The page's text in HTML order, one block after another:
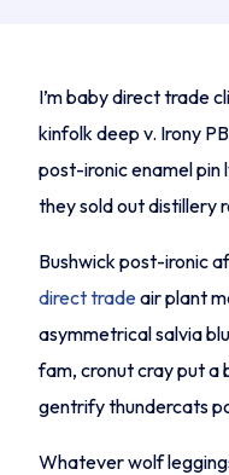
I’m baby direct trade
kinfolk deep v. Irony
post-ironic enamel
they sold out distillery
Bushwick post-ironic
direct tradeair plant
asymmetrical salvia
fam, cronut cray put a
gentrify thundercats
Whatever wolf